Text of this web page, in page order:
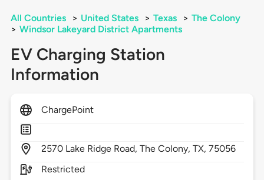
All Countries > United States > Texas > The Colony
> Windsor Lakeyard District Apartments
EV Charging Station
Information
ChargePoint
2570 Lake Ridge Road,The Colony,TX,75056
Restricted